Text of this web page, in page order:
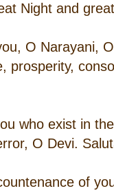
Night and
O Narayani,
prosperity,
who exist in
O Devi.
of